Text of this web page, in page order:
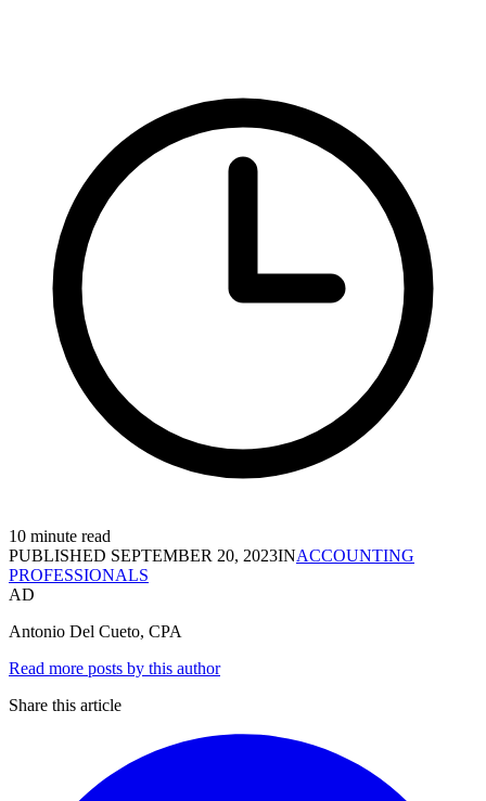
10 minute read
PUBLISHED SEPTEMBER 20, 2023INACCOUNTING
PROFESSIONALS
AD
Antonio Del Cueto, CPA
Read more posts by this author
Share this article